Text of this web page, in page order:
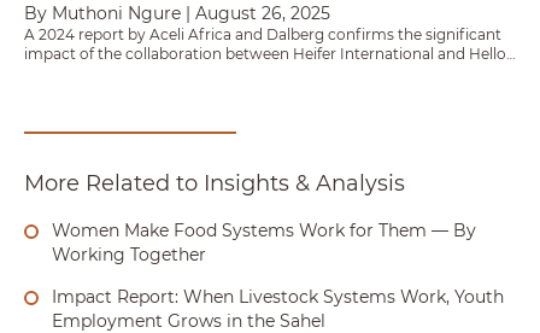
By Muthoni Ngure | August 26, 2025
A 2024 report by Aceli Africa and Dalberg confirms the significant
impact of the collaboration between Heifer International and Hello
More Related to Insights & Analysis
Women Make Food Systems Work for Them — By
Working Together
Impact Report: When Livestock Systems Work, Youth
Employment Grows in the Sahel